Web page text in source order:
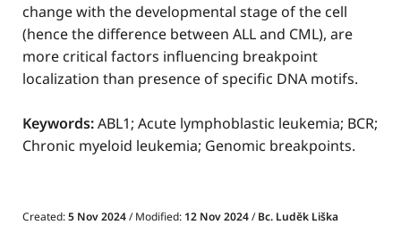
change with the developmental stage of the cell
(hence the difference between ALL and CML), are
more critical factors influencing breakpoint
localization than presence of specific DNA motifs.
Keywords:ABL1; Acute lymphoblastic leukemia; BCR;
Chronic myeloid leukemia; Genomic breakpoints.
Created:5 Nov 2024/ Modified: 12 Nov 2024/Bc. Luděk Liška